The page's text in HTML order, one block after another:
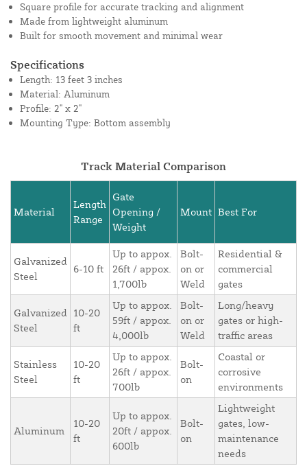
Square profile for accurate tracking and alignment
Made from lightweight aluminum
Built for smooth movement and minimal wear
Specifications
Length: 13 feet 3 inches
Material: Aluminum
Profile: 2" x 2"
Mounting Type: Bottom assembly
Track Material Comparison
Material
Length
Range
Gate
Opening /
Weight
Mount Best For
Galvanized
Steel
6-10 ft
Up to appox.
26ft / appox.
1,700lb
Bolt-
on or
Weld
Residential &
commercial
gates
Galvanized
Steel
10-20
ft
Up to appox.
59ft / appox.
4,000lb
Bolt-
on or
Weld
Long/heavy
gates or high-
traffic areas
Stainless
Steel
10-20
ft
Up to appox.
26ft / appox.
700lb
Bolt-
on
Coastal or
corrosive
environments
Aluminum
10-20
ft
Up to appox.
20ft / appox.
600lb
Bolt-
on
Lightweight
gates, low-
maintenance
needs